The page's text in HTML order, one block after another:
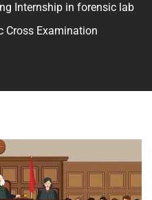
Internship in forensic lab
Cross Examination